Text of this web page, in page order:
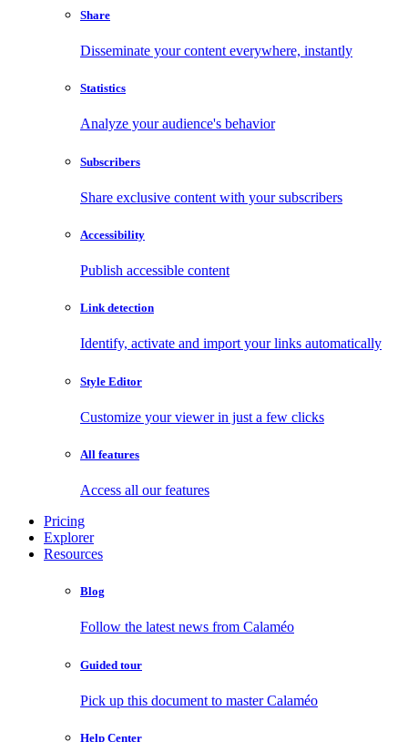
Share
Disseminate your content everywhere, instantly
Statistics
Analyze your audience's behavior
Subscribers
Share exclusive content with your subscribers
Accessibility
Publish accessible content
Link detection
Identify, activate and import your links automatically
Style Editor
Customize your viewer in just a few clicks
All features
Access all our features
Pricing
Explorer
Resources
Blog
Follow the latest news from Calaméo
Guided tour
Pick up this document to master Calaméo
Help Center